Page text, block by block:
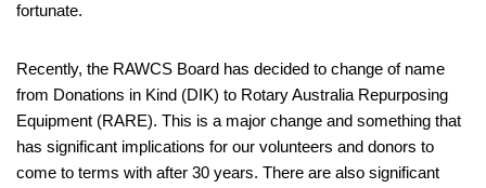
fortunate.
Recently, the RAWCS Board has decided to change of name
from Donations in Kind (DIK) to Rotary Australia Repurposing
Equipment (RARE). This is a major change and something that
has significant implications for our volunteers and donors to
come to terms with after 30 years. There are also significant